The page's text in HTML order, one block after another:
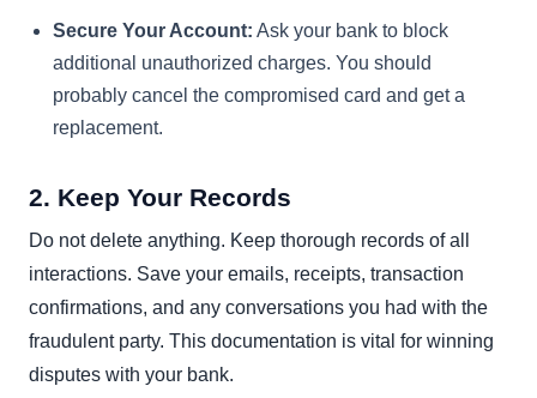
Secure Your Account: Ask your bank to block
additional unauthorized charges. You should
probably cancel the compromised card and get a
replacement.
2. Keep Your Records
Do not delete anything. Keep thorough records of all
interactions. Save your emails, receipts, transaction
confirmations, and any conversations you had with the
fraudulent party. This documentation is vital for winning
disputes with your bank.